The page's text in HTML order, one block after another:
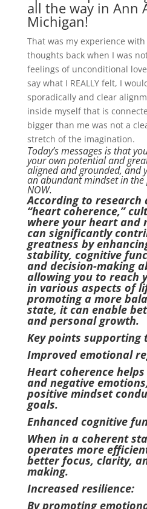
all the way in Ann
Michigan!
That was my experience
thoughts back when I was
feelings of unconditional
say what I REALLY felt, I
sporadically and clear
inside myself that is
bigger than me was not a
stretch of the imagination.
Today’s messages is that
your own potential and
aligned and grounded, and
an abundant mindset in
NOW.
According to research
“heart coherence,”
where your heart and
can significantly
greatness by
stability, cognitive
and decision-making
allowing you to reach
in various aspects of
promoting a more
state, it can enable
and personal growth.
Key points supporting
Improved emotional
Heart coherence
and negative
positive mindset
goals.
Enhanced cognitive
When in a coherent
operates more
better focus, clarity,
making.
Increased resilience:
By promoting